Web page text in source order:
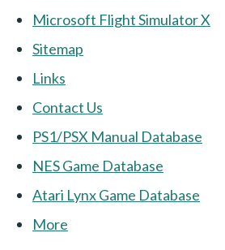
Microsoft Flight Simulator X
Sitemap
Links
Contact Us
PS1/PSX Manual Database
NES Game Database
Atari Lynx Game Database
More